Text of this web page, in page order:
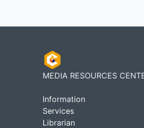
MEDIA RESOURCES
Information
Services
Librarian